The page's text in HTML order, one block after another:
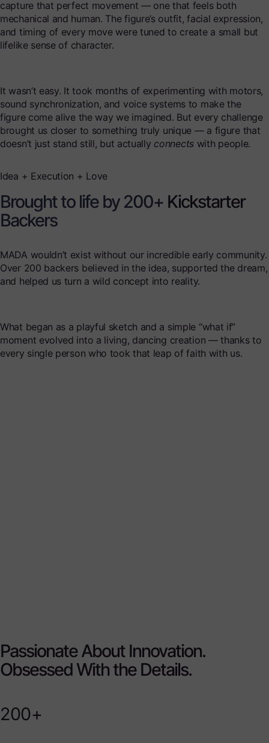
capture that perfect movement — one that feels both
mechanical and human. The figure’s outfit, facial expression,
and timing of every move were tuned to create a small but
lifelike sense of character.
It wasn’t easy. It took months of experimenting with motors,
sound synchronization, and voice systems to make the
figure come alive the way we imagined. But every challenge
brought us closer to something truly unique — a figure that
doesn’t just stand still, but actually connectswith people.
Idea + Execution + Love
Brought to life by 200+ Kickstarter
Backers
MADA wouldn’t exist without our incredible early community.
Over 200 backers believed in the idea, supported the dream,
and helped us turn a wild concept into reality.
What began as a playful sketch and a simple “what if”
moment evolved into a living, dancing creation — thanks to
every single person who took that leap of faith with us.
Passionate About Innovation.
Obsessed With the Details.
200+